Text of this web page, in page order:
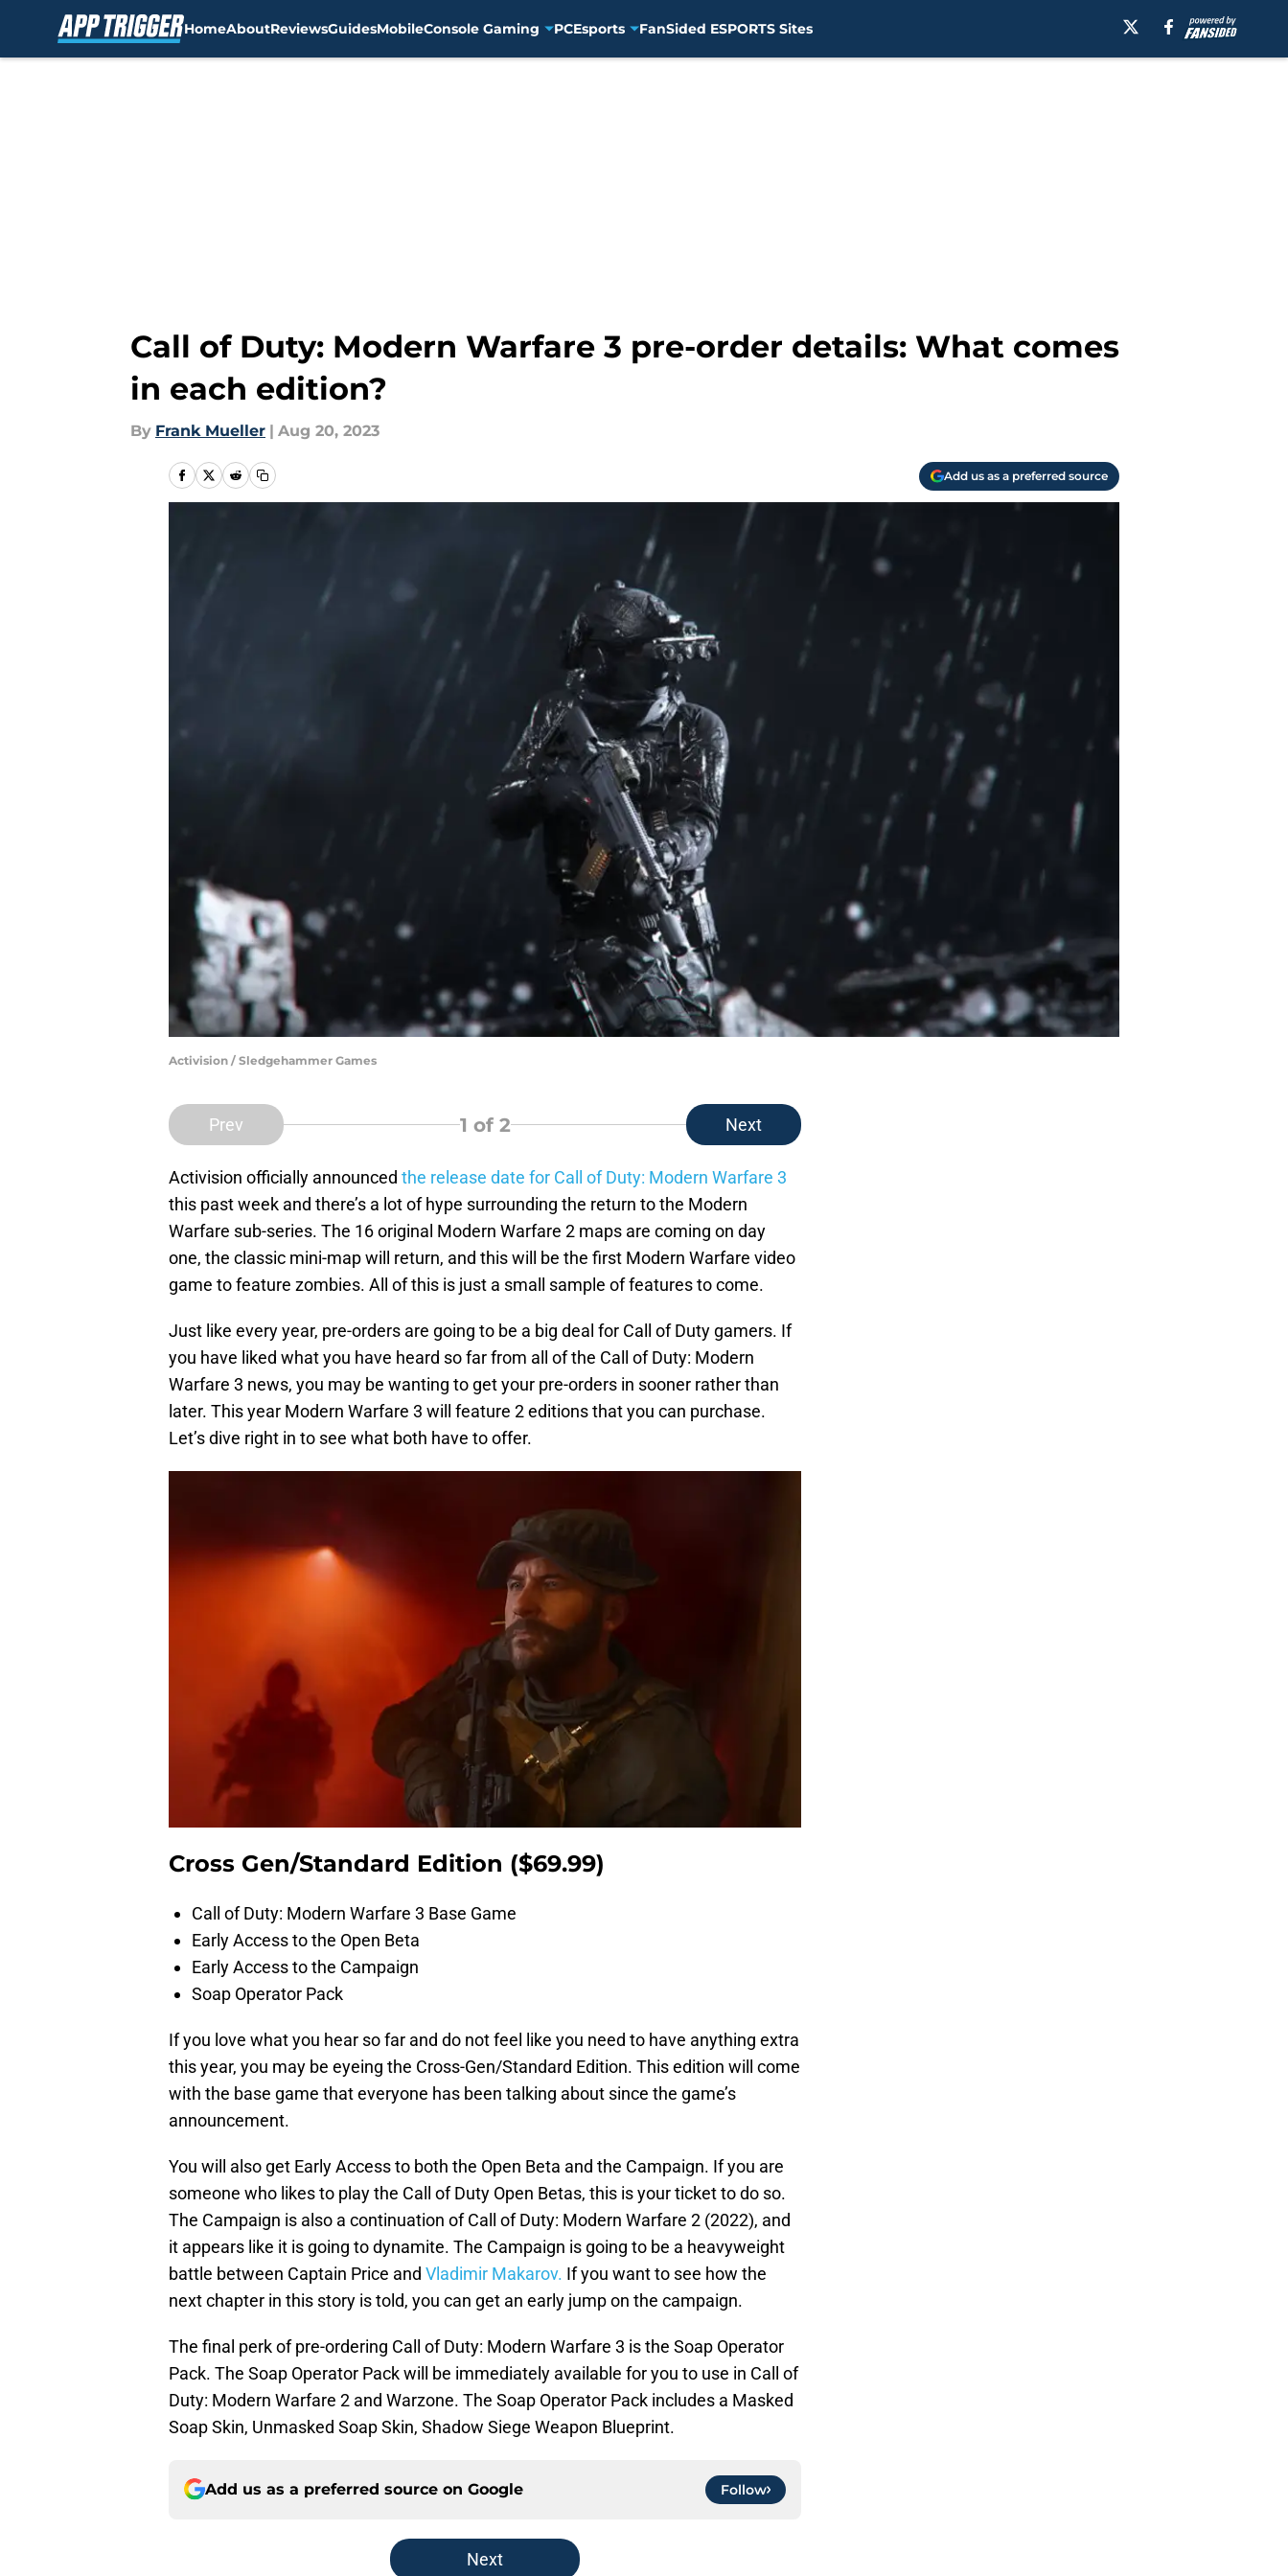
HomeAboutReviewsGuidesMobileConsole Gaming PCEsports FanSided ESPORTS Sites
Call of Duty: Modern Warfare 3 pre-order details: What comes
in each edition?
By Frank Mueller | Aug 20, 2023
Add us as a preferred source
Activision / Sledgehammer Games
Prev 1 of 2 Next
Activision officially announced the release date for Call of Duty: Modern Warfare 3
this past week and there’s a lot of hype surrounding the return to the Modern
Warfare sub-series. The 16 original Modern Warfare 2 maps are coming on day
one, the classic mini-map will return, and this will be the first Modern Warfare video
game to feature zombies. All of this is just a small sample of features to come.
Just like every year, pre-orders are going to be a big deal for Call of Duty gamers. If
you have liked what you have heard so far from all of the Call of Duty: Modern
Warfare 3 news, you may be wanting to get your pre-orders in sooner rather than
later. This year Modern Warfare 3 will feature 2 editions that you can purchase.
Let’s dive right in to see what both have to offer.
Cross Gen/Standard Edition ($69.99)
Call of Duty: Modern Warfare 3 Base Game
Early Access to the Open Beta
Early Access to the Campaign
Soap Operator Pack
If you love what you hear so far and do not feel like you need to have anything extra
this year, you may be eyeing the Cross-Gen/Standard Edition. This edition will come
with the base game that everyone has been talking about since the game’s
announcement.
You will also get Early Access to both the Open Beta and the Campaign. If you are
someone who likes to play the Call of Duty Open Betas, this is your ticket to do so.
The Campaign is also a continuation of Call of Duty: Modern Warfare 2 (2022), and
it appears like it is going to dynamite. The Campaign is going to be a heavyweight
battle between Captain Price and Vladimir Makarov. If you want to see how the
next chapter in this story is told, you can get an early jump on the campaign.
The final perk of pre-ordering Call of Duty: Modern Warfare 3 is the Soap Operator
Pack. The Soap Operator Pack will be immediately available for you to use in Call of
Duty: Modern Warfare 2 and Warzone. The Soap Operator Pack includes a Masked
Soap Skin, Unmasked Soap Skin, Shadow Siege Weapon Blueprint.
Add us as a preferred source on Google Follow
Next